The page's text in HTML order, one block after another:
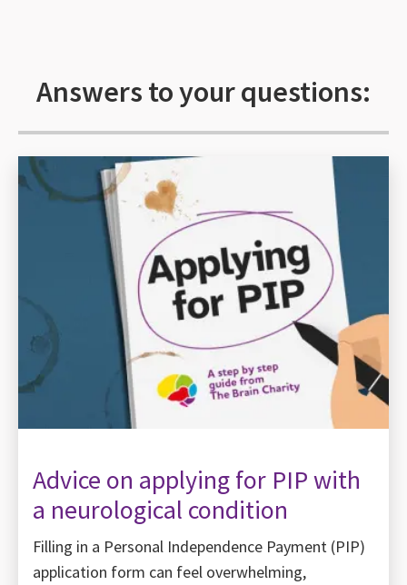
Answers to your questions:
Advice on applying for PIP with
a neurological condition
Filling in a Personal Independence Payment (PIP)
application form can feel overwhelming,